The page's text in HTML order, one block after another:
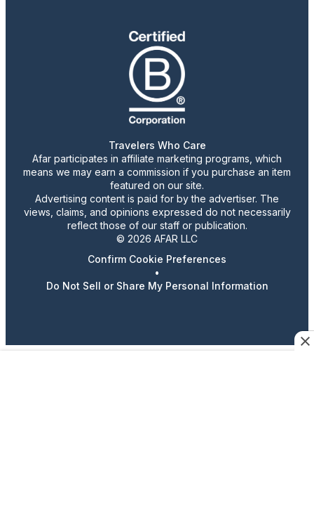
Travelers Who Care
Afar participates in affiliate marketing programs, which
means we may earn a commission if you purchase an item
featured on our site.
Advertising content is paid for by the advertiser. The
views, claims, and opinions expressed do not necessarily
reflect those of our staff or publication.
© 2026 AFAR LLC
Confirm Cookie Preferences
•
Do Not Sell or Share My Personal Information